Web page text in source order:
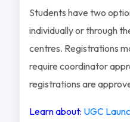
Students have two
individually or through
centres. Registrations
require coordinator
registrations are
Learn about: UGC